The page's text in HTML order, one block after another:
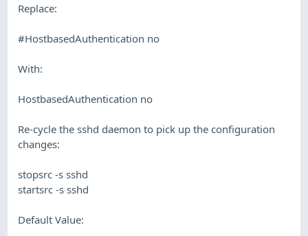
Replace:
#HostbasedAuthentication no
With:
HostbasedAuthentication no
Re-cycle the sshd daemon to pick up the configuration
changes:
stopsrc -s sshd
startsrc -s sshd
Default Value: